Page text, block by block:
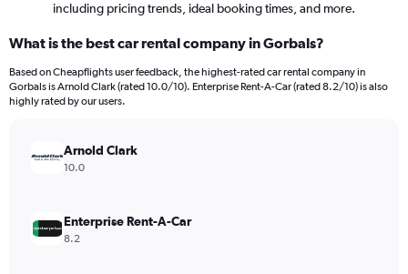
including pricing trends, ideal booking times, and more.
What is the best car rental company in Gorbals?
Based on Cheapflights user feedback, the highest-rated car rental company in
Gorbals is Arnold Clark (rated 10.0/10). Enterprise Rent-A-Car (rated 8.2/10) is also
highly rated by our users.
Arnold Clark
10.0
Enterprise Rent-A-Car
8.2